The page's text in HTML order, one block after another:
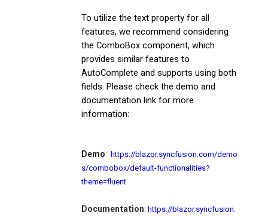
To utilize the text property for all
features, we recommend considering
the ComboBox component, which
provides similar features to
AutoComplete and supports using both
fields. Please check the demo and
documentation link for more
information:
Demo: https://blazor.syncfusion.com/demo
s/combobox/default-functionalities?
theme=fluent
Documentation: https://blazor.syncfusion.